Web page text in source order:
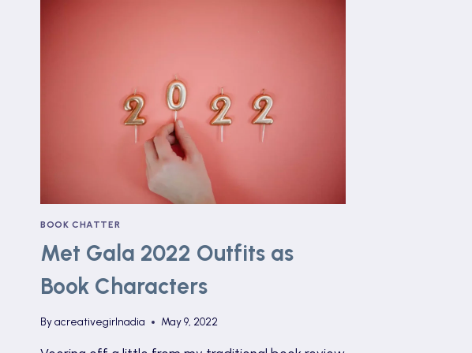
BOOK CHATTER
Met Gala 2022 Outfits as
Book Characters
Byacreativegirlnadia May 9, 2022